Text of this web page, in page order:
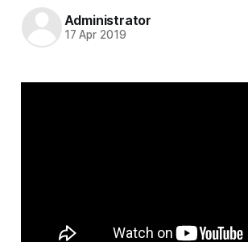
Administrator
17 Apr 2019